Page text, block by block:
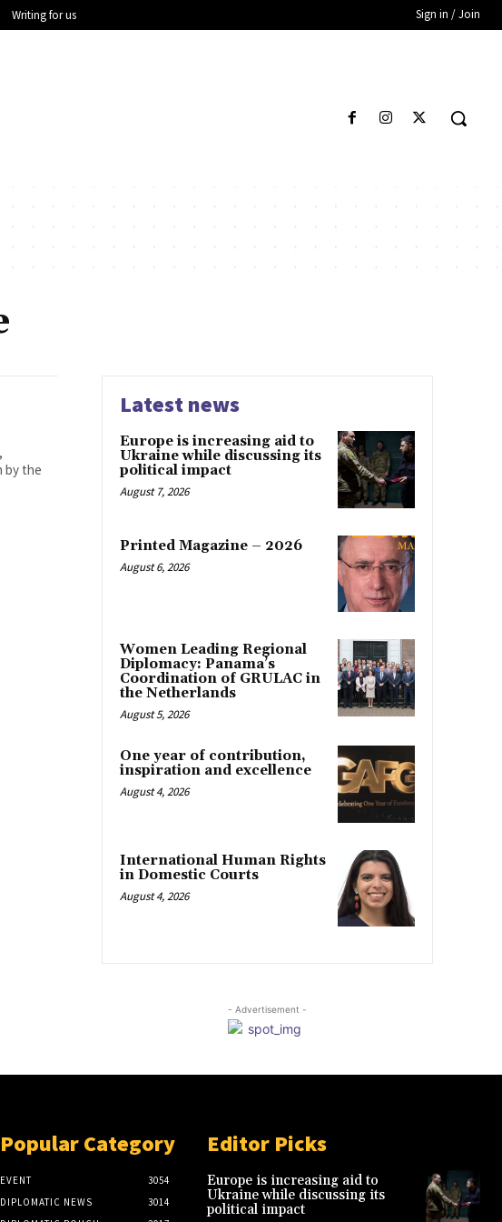
Writing for us Sign in / Join
Latest news
Europe is increasing aid to
Ukraine while discussing its
political impact
August 7, 2026
Printed Magazine – 2026
August 6, 2026
Women Leading Regional
Diplomacy: Panama’s
Coordination of GRULAC in
the Netherlands
August 5, 2026
One year of contribution,
inspiration and excellence
August 4, 2026
International Human Rights
in Domestic Courts
August 4, 2026
- Advertisement -
Popular Category
EVENT
3054
DIPLOMATIC NEWS
3014
Editor Picks
Europe is increasing aid to
Ukraine while discussing its
political impact